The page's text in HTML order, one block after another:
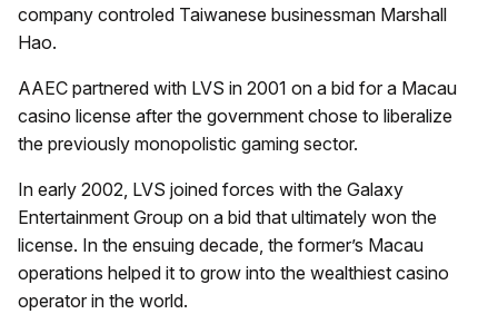
company controled Taiwanese businessman Marshall
Hao.
AAEC partnered with LVS in 2001 on a bid for a Macau
casino license after the government chose to liberalize
the previously monopolistic gaming sector.
In early 2002, LVS joined forces with the Galaxy
Entertainment Group on a bid that ultimately won the
license. In the ensuing decade, the former’s Macau
operations helped it to grow into the wealthiest casino
operator in the world.